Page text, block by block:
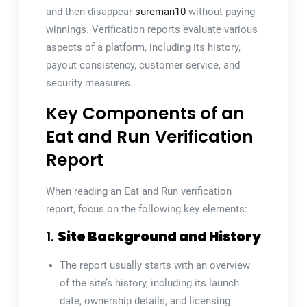
and then disappear sureman10without paying
winnings. Verification reports evaluate various
aspects of a platform, including its history,
payout consistency, customer service, and
security measures.
Key Components of an
Eat and Run Verification
Report
When reading an Eat and Run verification
report, focus on the following key elements:
1. Site Background and History
The report usually starts with an overview
of the site’s history, including its launch
date, ownership details, and licensing